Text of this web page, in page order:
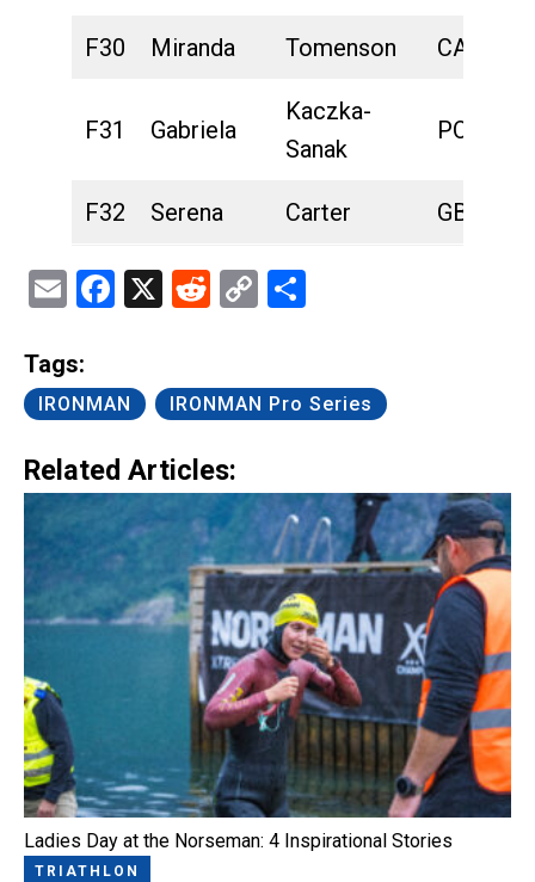
F30 Miranda Tomenson CAN
F31 Gabriela
Kaczka-
Sanak
POL
F32 Serena Carter GBR
EmailFacebook
X Reddit
Copy
Tags:
IRONMAN IRONMAN Pro Series
Related Articles:
Ladies Day at the Norseman: 4 Inspirational Stories
TRIATHLON